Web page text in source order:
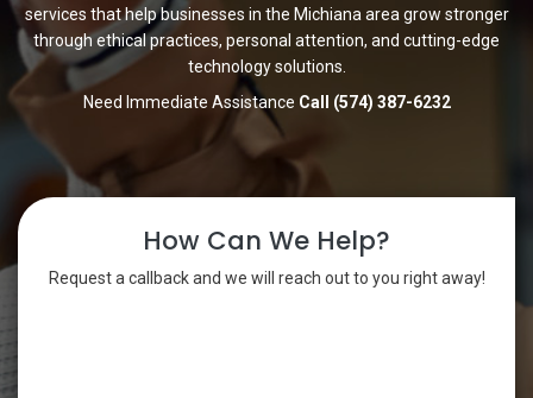
services that help businesses in the Michiana area grow stronger
through ethical practices, personal attention, and cutting-edge
technology solutions.
Need Immediate Assistance Call (574) 387-6232
How Can We Help?
Request a callback and we will reach out to you right away!